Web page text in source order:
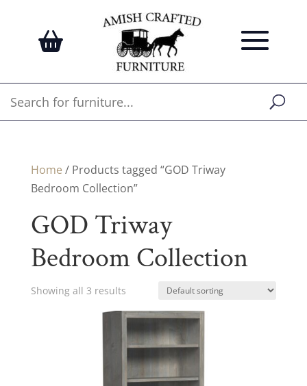
Home / Products tagged “GOD Triway
Bedroom Collection”
GOD Triway
Bedroom Collection
Showing all 3 results